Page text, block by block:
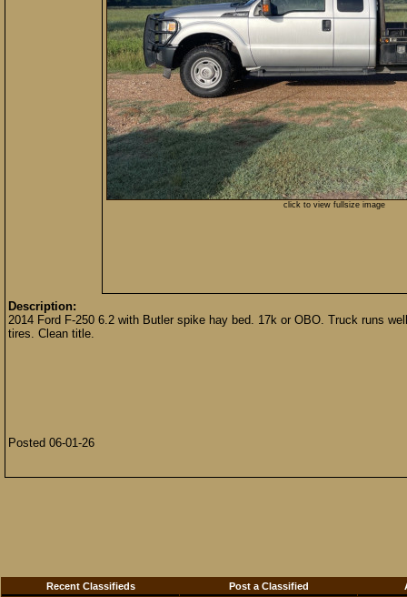
click to view fullsize image
Description:
2014 Ford F-250 6.2 with Butler spike hay bed. 17k or OBO. Truck runs
tires. Clean title.
Posted 06-01-26
Recent Classifieds Post a Classified